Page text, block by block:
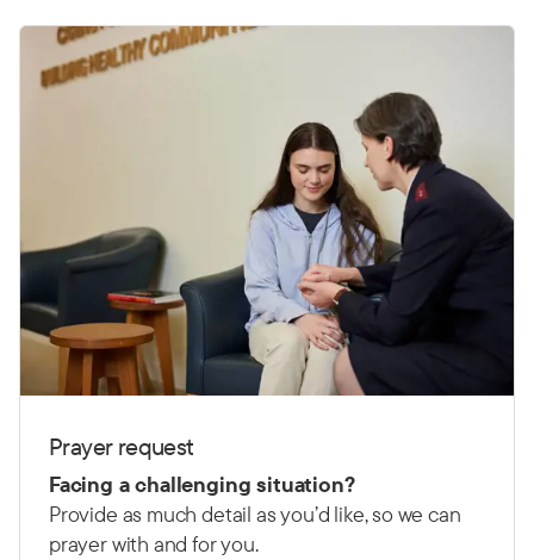
Prayer request
Facing a challenging situation?
Provide as much detail as you’d like, so we can
prayer with and for you.